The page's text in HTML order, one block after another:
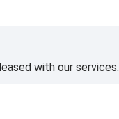
with our services.